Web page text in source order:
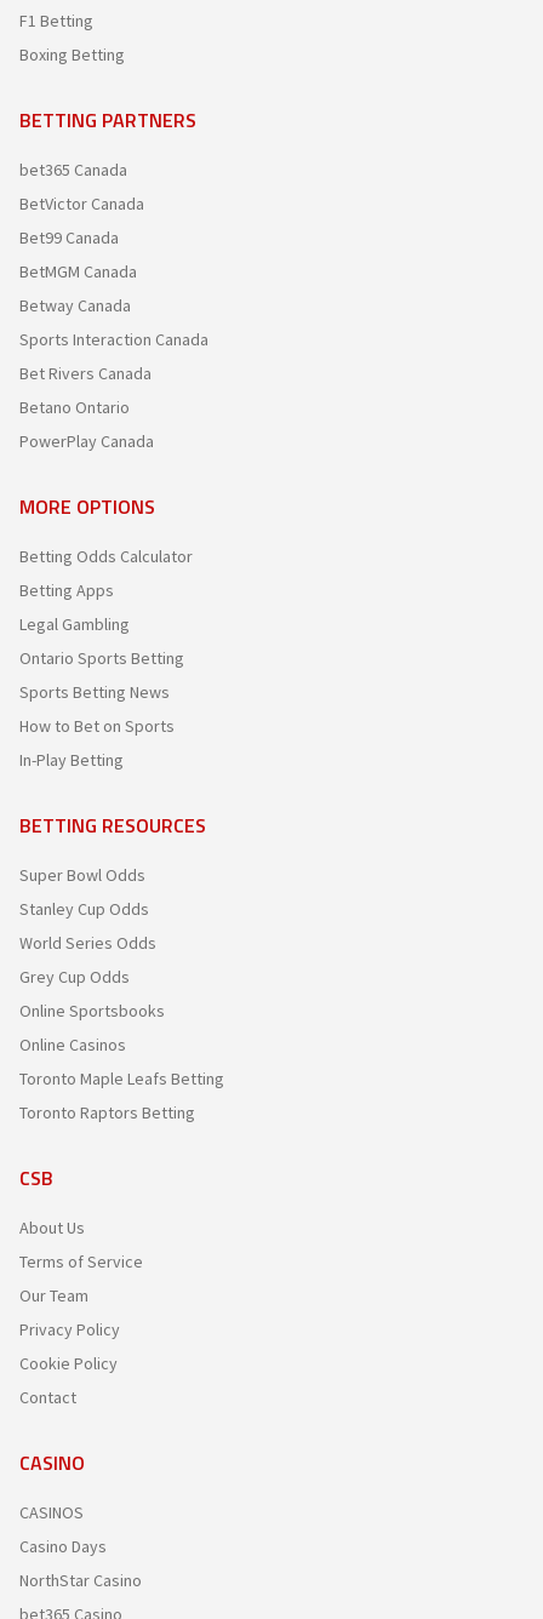
F1 Betting
Boxing Betting
BETTING PARTNERS
bet365 Canada
BetVictor Canada
Bet99 Canada
BetMGM Canada
Betway Canada
Sports Interaction Canada
Bet Rivers Canada
Betano Ontario
PowerPlay Canada
MORE OPTIONS
Betting Odds Calculator
Betting Apps
Legal Gambling
Ontario Sports Betting
Sports Betting News
How to Bet on Sports
In-Play Betting
BETTING RESOURCES
Super Bowl Odds
Stanley Cup Odds
World Series Odds
Grey Cup Odds
Online Sportsbooks
Online Casinos
Toronto Maple Leafs Betting
Toronto Raptors Betting
CSB
About Us
Terms of Service
Our Team
Privacy Policy
Cookie Policy
Contact
CASINO
CASINOS
Casino Days
NorthStar Casino
bet365 Casino